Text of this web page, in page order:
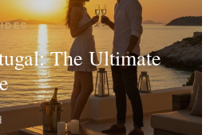
The Ultimate